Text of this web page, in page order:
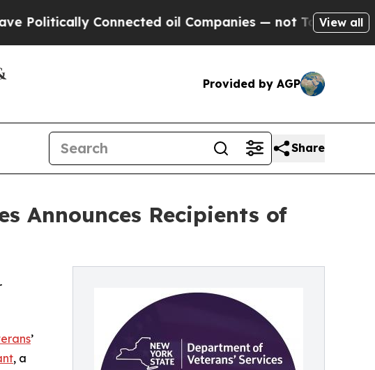
Connected oil Companies — not Taxpayers — theView all
Provided by AGP
Share
Announces Recipients of
’
, a